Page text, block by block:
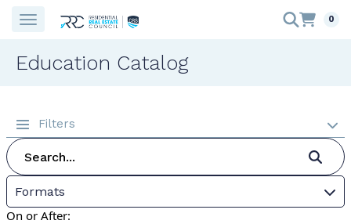
0
Education Catalog
Filters
Formats
On or After: